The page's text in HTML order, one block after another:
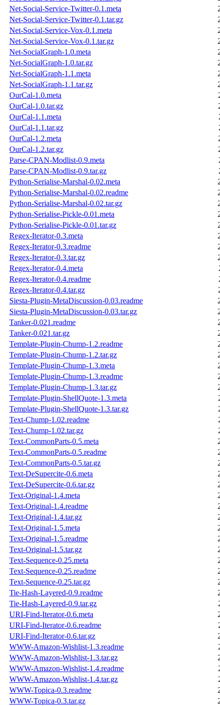
Net-Social-Service-Twitter-0.1.meta
Net-Social-Service-Twitter-0.1.tar.gz
Net-Social-Service-Vox-0.1.meta
Net-Social-Service-Vox-0.1.tar.gz
Net-SocialGraph-1.0.meta
Net-SocialGraph-1.0.tar.gz
Net-SocialGraph-1.1.meta
Net-SocialGraph-1.1.tar.gz
OurCal-1.0.meta
OurCal-1.0.tar.gz
OurCal-1.1.meta
OurCal-1.1.tar.gz
OurCal-1.2.meta
OurCal-1.2.tar.gz
Parse-CPAN-Modlist-0.9.meta
Parse-CPAN-Modlist-0.9.tar.gz
Python-Serialise-Marshal-0.02.meta
Python-Serialise-Marshal-0.02.readme
Python-Serialise-Marshal-0.02.tar.gz
Python-Serialise-Pickle-0.01.meta
Python-Serialise-Pickle-0.01.tar.gz
Regex-Iterator-0.3.meta
Regex-Iterator-0.3.readme
Regex-Iterator-0.3.tar.gz
Regex-Iterator-0.4.meta
Regex-Iterator-0.4.readme
Regex-Iterator-0.4.tar.gz
Siesta-Plugin-MetaDiscussion-0.03.readme
Siesta-Plugin-MetaDiscussion-0.03.tar.gz
Tanker-0.021.readme
Tanker-0.021.tar.gz
Template-Plugin-Chump-1.2.readme
Template-Plugin-Chump-1.2.tar.gz
Template-Plugin-Chump-1.3.meta
Template-Plugin-Chump-1.3.readme
Template-Plugin-Chump-1.3.tar.gz
Template-Plugin-ShellQuote-1.3.meta
Template-Plugin-ShellQuote-1.3.tar.gz
Text-Chump-1.02.readme
Text-Chump-1.02.tar.gz
Text-CommonParts-0.5.meta
Text-CommonParts-0.5.readme
Text-CommonParts-0.5.tar.gz
Text-DeSupercite-0.6.meta
Text-DeSupercite-0.6.tar.gz
Text-Original-1.4.meta
Text-Original-1.4.readme
Text-Original-1.4.tar.gz
Text-Original-1.5.meta
Text-Original-1.5.readme
Text-Original-1.5.tar.gz
Text-Sequence-0.25.meta
Text-Sequence-0.25.readme
Text-Sequence-0.25.tar.gz
Tie-Hash-Layered-0.9.readme
Tie-Hash-Layered-0.9.tar.gz
URI-Find-Iterator-0.6.meta
URI-Find-Iterator-0.6.readme
URI-Find-Iterator-0.6.tar.gz
WWW-Amazon-Wishlist-1.3.readme
WWW-Amazon-Wishlist-1.3.tar.gz
WWW-Amazon-Wishlist-1.4.readme
WWW-Amazon-Wishlist-1.4.tar.gz
WWW-Topica-0.3.readme
WWW-Topica-0.3.tar.gz